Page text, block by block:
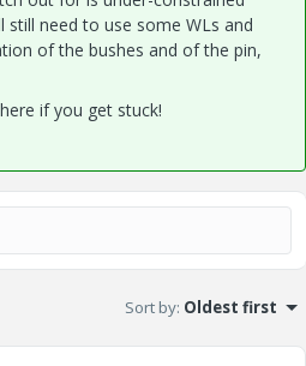
need to use some WLs and
of the bushes and of the pin,
if you get stuck!
Sort by: Oldest first